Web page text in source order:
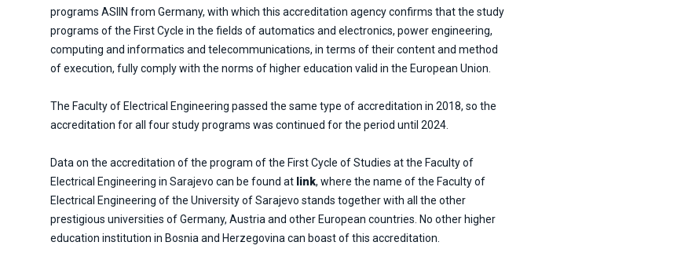
programs ASIIN from Germany, with which this accreditation agency confirms that the study
programs of the First Cycle in the fields of automatics and electronics, power engineering,
computing and informatics and telecommunications, in terms of their content and method
of execution, fully comply with the norms of higher education valid in the European Union.
The Faculty of Electrical Engineering passed the same type of accreditation in 2018, so the
accreditation for all four study programs was continued for the period until 2024.
Data on the accreditation of the program of the First Cycle of Studies at the Faculty of
Electrical Engineering in Sarajevo can be found at link, where the name of the Faculty of
Electrical Engineering of the University of Sarajevo stands together with all the other
prestigious universities of Germany, Austria and other European countries. No other higher
education institution in Bosnia and Herzegovina can boast of this accreditation.